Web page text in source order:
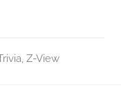
Z-View